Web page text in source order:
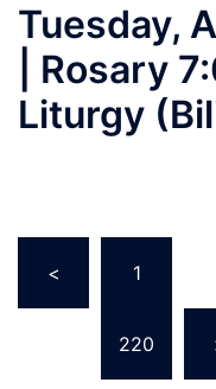
Tuesday,
| Rosary
Liturgy
pagination
< 1
220